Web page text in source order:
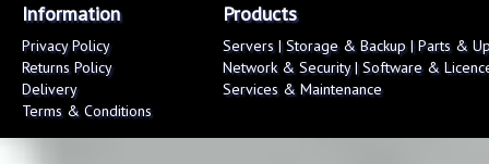
Information
Privacy Policy
Returns Policy
Delivery
Terms & Conditions
Products
Servers|Storage & Backup|Parts &
Network & Security|Software &
Services & Maintenance